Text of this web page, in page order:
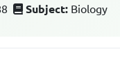
Subject: Biology